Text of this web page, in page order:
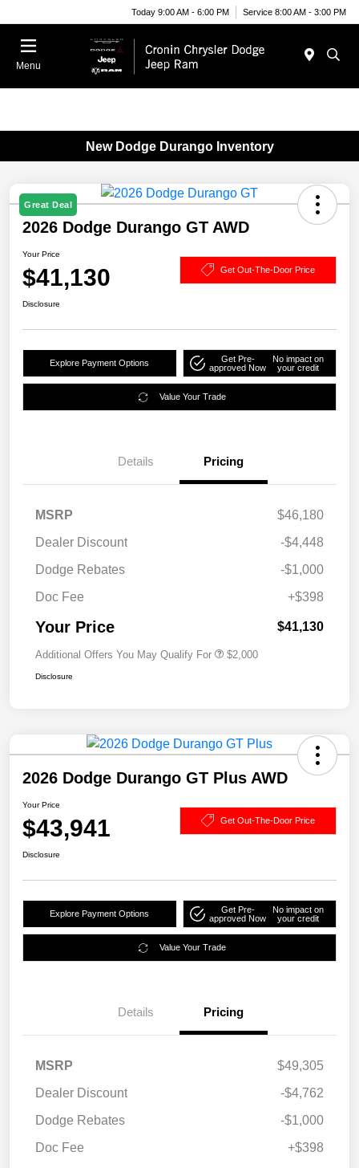
Today 9:00 AM - 6:00 PM Service 8:00 AM - 3:00 PM
Menu
New Dodge Durango Inventory
Great Deal
2026 Dodge Durango GT AWD
Your Price
$41,130 Get Out-The-Door Price
Disclosure
Explore Payment Options
Get Pre-
approved Now
No impact on
your credit
Value Your Trade
Details Pricing
MSRP
$46,180
Dealer Discount
-$4,448
Dodge Rebates
-$1,000
Doc Fee
+$398
Your Price $41,130
Additional Offers You May Qualify For $2,000
Disclosure
2026 Dodge Durango GT Plus AWD
Your Price
$43,941 Get Out-The-Door Price
Disclosure
Explore Payment Options
Get Pre-
approved Now
No impact on
your credit
Value Your Trade
Details Pricing
MSRP
$49,305
Dealer Discount
-$4,762
Dodge Rebates
-$1,000
Doc Fee
+$398